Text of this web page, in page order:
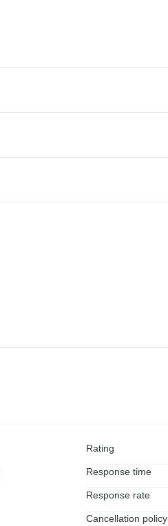
Rating
Response time
Response rate
Cancellation policy